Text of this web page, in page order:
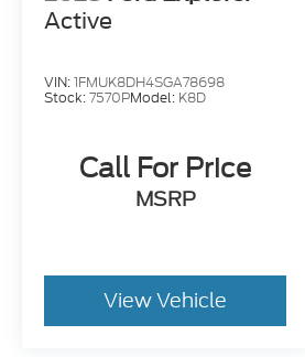
Active
VIN:1FMUK8DH4SGA78698
Stock:7570PModel: K8D
Call For Price
MSRP
View Vehicle